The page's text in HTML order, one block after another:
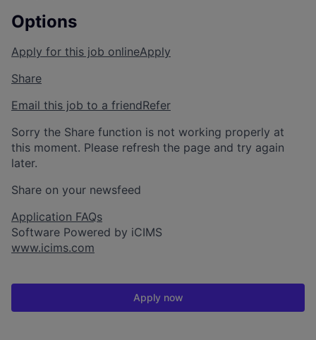
Options
Apply for this job onlineApply
Share
Email this job to a friendRefer
Sorry the Share function is not working properly at
this moment. Please refresh the page and try again
later.
Share on your newsfeed
Application FAQs
Software Powered by iCIMS
www.icims.com
Apply now